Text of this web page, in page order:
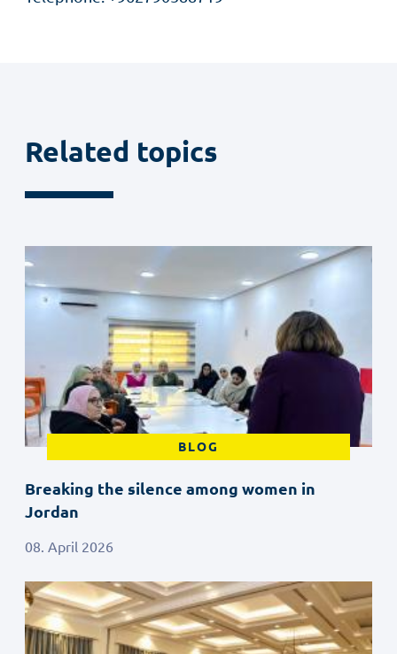
Related topics
BLOG
Breaking the silence among women in
Jordan
08. April 2026